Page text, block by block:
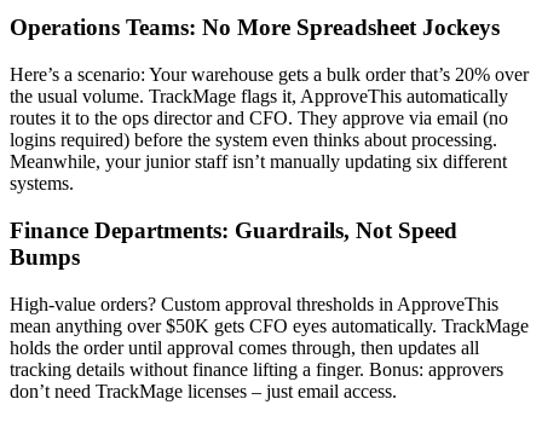
Operations Teams: No More Spreadsheet Jockeys
Here’s a scenario: Your warehouse gets a bulk order that’s 20% over
the usual volume. TrackMage flags it, ApproveThis automatically
routes it to the ops director and CFO. They approve via email (no
logins required) before the system even thinks about processing.
Meanwhile, your junior staff isn’t manually updating six different
systems.
Finance Departments: Guardrails, Not Speed
Bumps
High-value orders? Custom approval thresholds in ApproveThis
mean anything over $50K gets CFO eyes automatically. TrackMage
holds the order until approval comes through, then updates all
tracking details without finance lifting a finger. Bonus: approvers
don’t need TrackMage licenses – just email access.